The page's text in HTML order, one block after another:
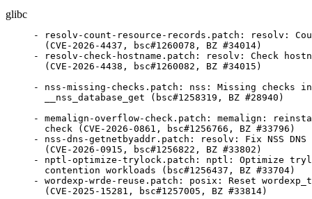
glibc
- resolv-count-resource-records.patch: resolv:
  (CVE-2026-4437, bsc#1260078, BZ #34014)
- resolv-check-hostname.patch: resolv: Check
  (CVE-2026-4438, bsc#1260082, BZ #34015)
- nss-missing-checks.patch: nss: Missing checks
  __nss_database_get (bsc#1258319, BZ #28940)
- memalign-overflow-check.patch: memalign:
  check (CVE-2026-0861, bsc#1256766, BZ #33796)
- nss-dns-getnetbyaddr.patch: resolv: Fix NSS
  (CVE-2026-0915, bsc#1256822, BZ #33802)
- nptl-optimize-trylock.patch: nptl: Optimize
  contention workloads (bsc#1256437, BZ #33704)
- wordexp-wrde-reuse.patch: posix: Reset wordexp_t
  (CVE-2025-15281, bsc#1257005, BZ #33814)